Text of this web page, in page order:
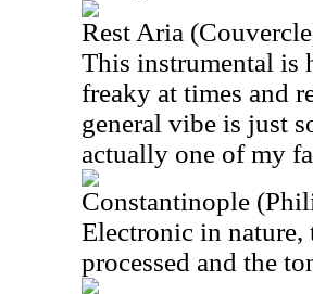
Rest Aria
This instrumental is
freaky at times and
general vibe is just
actually one of my
Constantinople
Electronic in nature,
processed and the